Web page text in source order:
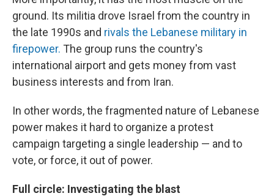
ground. Its militia drove Israel from the country in
the late 1990s and rivals the Lebanese military in
firepower. The group runs the country's
international airport and gets money from vast
business interests and from Iran.
In other words, the fragmented nature of Lebanese
power makes it hard to organize a protest
campaign targeting a single leadership — and to
vote, or force, it out of power.
Full circle: Investigating the blast